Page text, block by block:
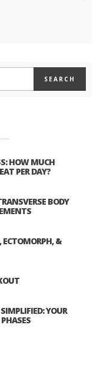
HOW MUCH
PER DAY?
BODY
ECTOMORPH, &
YOUR